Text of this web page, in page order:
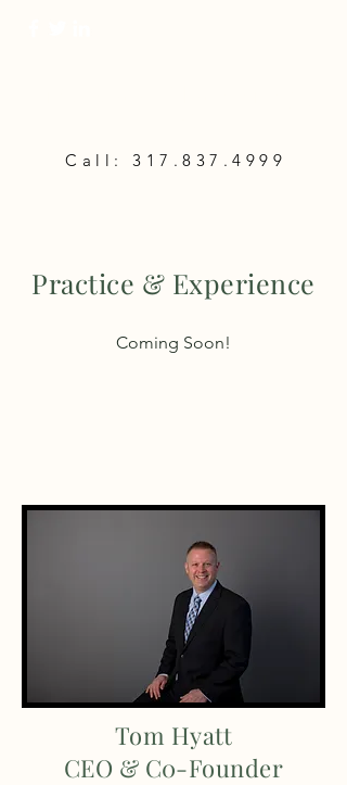
Call: 317.837.4999
Practice & Experience
Coming Soon!
Tom Hyatt
CEO & C0-Founder